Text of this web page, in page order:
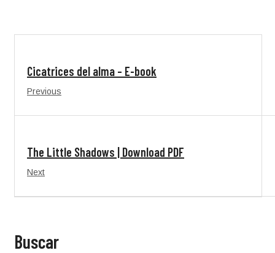
Cicatrices del alma – E-book
Previous
The Little Shadows | Download PDF
Next
Buscar